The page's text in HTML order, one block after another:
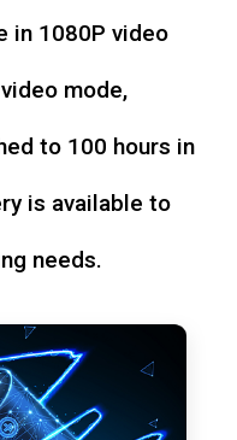
in 1080P video
mode,
to 100 hours in
is available to
needs.